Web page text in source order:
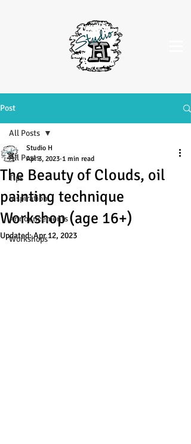
Post
All Posts
Tips
Inspiration
Announcements
Workshops
All Posts
The Beauty of Clouds, oil
painting technique
Workshop (age 16+)
Studio H
Apr 3, 2023 1 min read
Updated:Apr 12, 2023